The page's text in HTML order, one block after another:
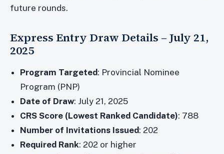
future rounds.
Express Entry Draw Details – July 21,
2025
Program Targeted: Provincial Nominee
Program (PNP)
Date of Draw: July 21, 2025
CRS Score (Lowest Ranked Candidate): 788
Number of Invitations Issued: 202
Required Rank: 202 or higher